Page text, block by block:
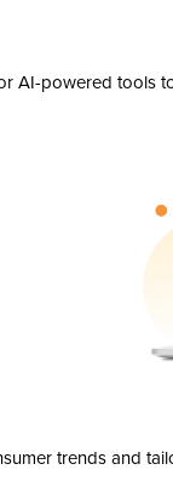
AI-powered tools
trends and